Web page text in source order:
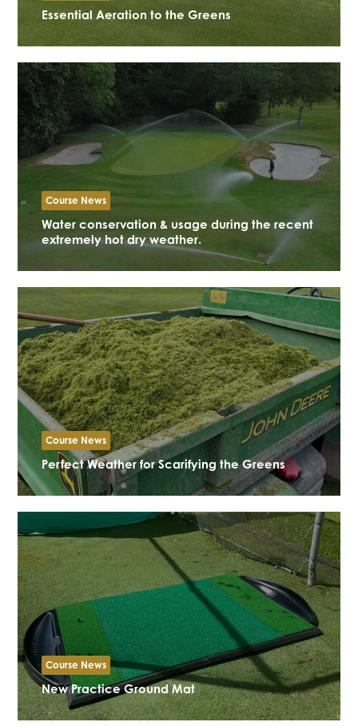
Essential Aeration to the Greens
Course News
Water conservation & usage during the recent
extremely hot dry weather.
Course News
Perfect Weather for Scarifying the Greens
Course News
New Practice Ground Mat